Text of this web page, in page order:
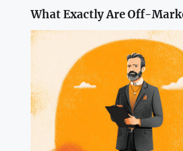
What Exactly Are Off-